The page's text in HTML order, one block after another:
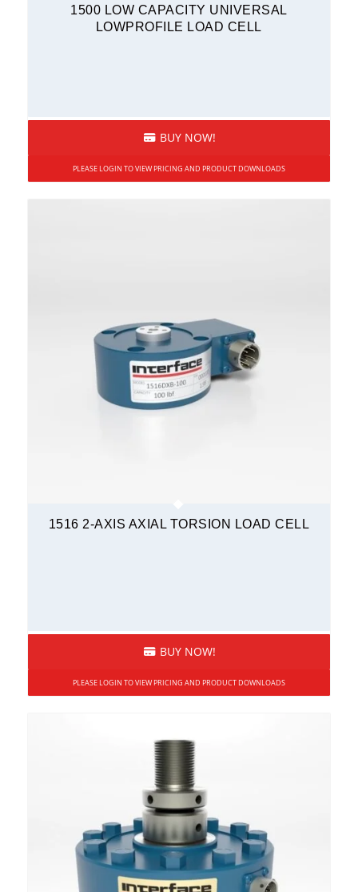
1500 LOW CAPACITY UNIVERSAL
LOWPROFILE LOAD CELL
BUY NOW!
PLEASE LOGIN TO VIEW PRICING AND PRODUCT DOWNLOADS
1516 2-AXIS AXIAL TORSION LOAD CELL
BUY NOW!
PLEASE LOGIN TO VIEW PRICING AND PRODUCT DOWNLOADS